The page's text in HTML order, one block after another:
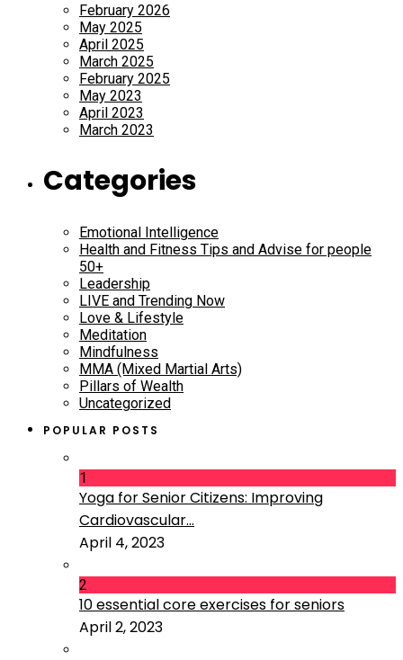
February 2026
May 2025
April 2025
March 2025
February 2025
May 2023
April 2023
March 2023
Categories
Emotional Intelligence
Health and Fitness Tips and Advise for people
50+
Leadership
LIVE and Trending Now
Love & Lifestyle
Meditation
Mindfulness
MMA (Mixed Martial Arts)
Pillars of Wealth
Uncategorized
POPULAR POSTS
1
Yoga for Senior Citizens: Improving
Cardiovascular...
April 4, 2023
2
10 essential core exercises for seniors
April 2, 2023